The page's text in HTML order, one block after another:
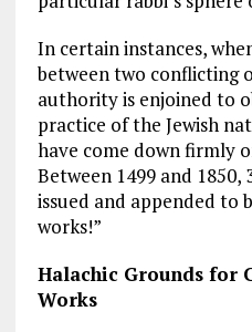
In certain instances,
between two conflicting
authority is enjoined to
practice of the Jewish
have come down firmly
Between 1499 and 1850,
issued and appended to
works!”
Halachic Grounds for
Works